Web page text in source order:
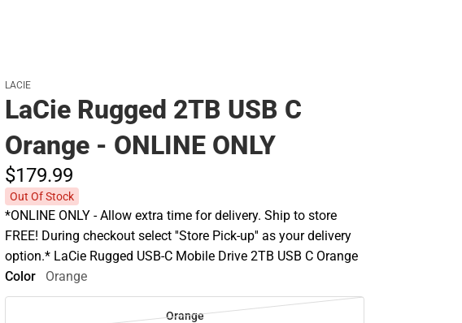
LACIE
LaCie Rugged 2TB USB C
Orange - ONLINE ONLY
$179.99
Out Of Stock
*ONLINE ONLY - Allow extra time for delivery. Ship to store
FREE! During checkout select ''Store Pick-up'' as your delivery
option.* LaCie Rugged USB-C Mobile Drive 2TB USB C Orange
Color
Orange
Orange